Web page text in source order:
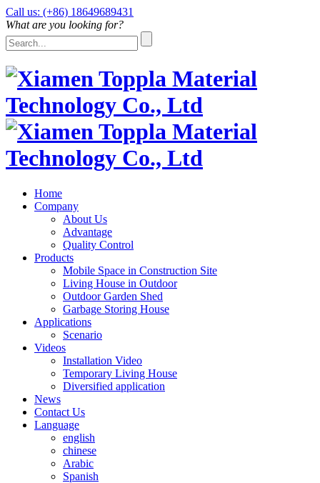
Call us: (+86) 18649689431
What are you looking for?
Home
Company
About Us
Advantage
Quality Control
Products
Mobile Space in Construction Site
Living House in Outdoor
Outdoor Garden Shed
Garbage Storing House
Applications
Scenario
Videos
Installation Video
Temporary Living House
Diversified application
News
Contact Us
Language
english
chinese
Arabic
Spanish